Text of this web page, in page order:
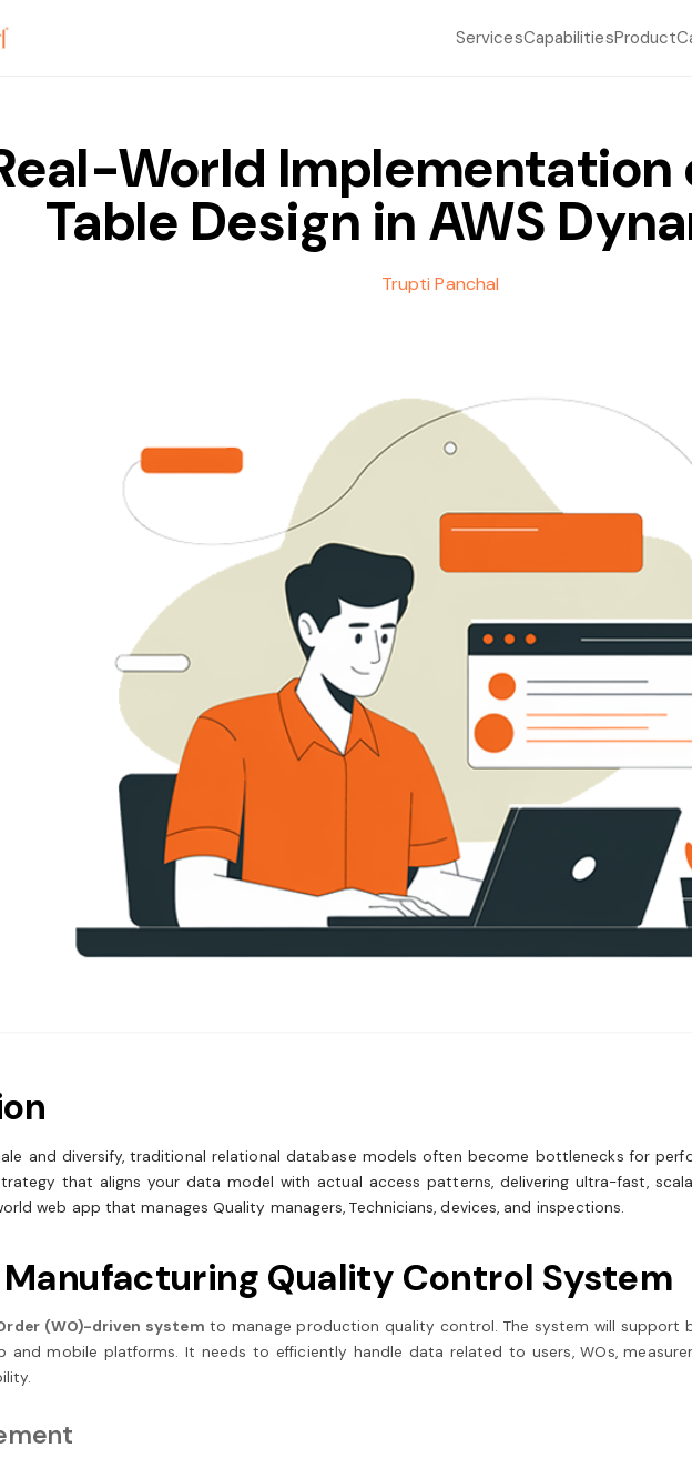
ServicesCapabilitiesProduct
World Implementation
Table Design in AWS
Trupti Panchal
and diversify, traditional relational database models often become bottlenecks for
that aligns your data model with actual access patterns, delivering ultra-fast,
web app that manages Quality managers, Technicians, devices, and inspections.
Manufacturing Quality Control System
(WO)-driven system to manage production quality control. The system will support
and mobile platforms. It needs to efficiently handle data related to users, WOs,